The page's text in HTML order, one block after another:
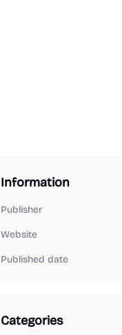
Information
Publisher
Website
Published date
Categories